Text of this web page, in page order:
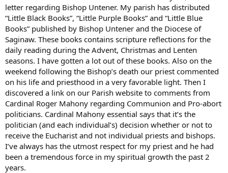
e
r
letter regarding Bishop Untener. My parish has distributed
“Little Black Books”, “Little Purple Books” and “Little Blue
Books” published by Bishop Untener and the Diocese of
Saginaw. These books contains scripture reflections for the
daily reading during the Advent, Christmas and Lenten
seasons. I have gotten a lot out of these books. Also on the
weekend following the Bishop’s death our priest commented
on his life and priesthood in a very favorable light. Then I
discovered a link on our Parish website to comments from
Cardinal Roger Mahony regarding Communion and Pro-abort
politicians. Cardinal Mahony essential says that it’s the
politician (and each individual’s) decision whether or not to
receive the Eucharist and not individual priests and bishops.
I’ve always has the utmost respect for my priest and he had
been a tremendous force in my spiritual growth the past 2
years.